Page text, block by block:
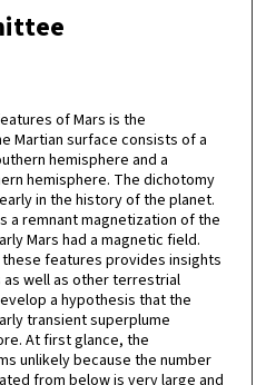
of Mars is the
Martian surface consists of a
hemisphere and a
hemisphere. The dichotomy
in the history of the planet.
a remnant magnetization of the
Mars had a magnetic field.
features provides insights
well as other terrestrial
a hypothesis that the
transient superplume
At first glance, the
unlikely because the number
from below is very large and